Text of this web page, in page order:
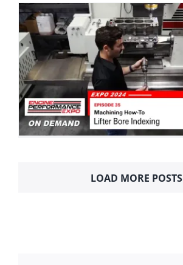
LOAD MORE POSTS